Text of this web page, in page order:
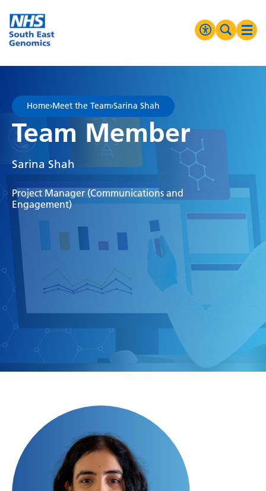
Go Home
Greyscale
Negative Contrast
Reset
Search
MENU
Home›Meet the Team›Sarina Shah
Team Member
Sarina Shah
Project Manager (Communications and
Engagement)